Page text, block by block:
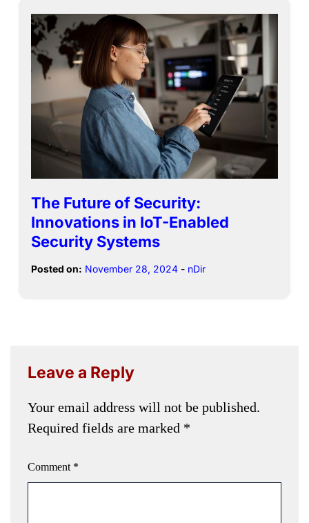
The Future of Security:
Innovations in IoT-Enabled
Security Systems
Posted on: November 28, 2024 - nDir
Leave a Reply
Your email address will not be published.
Required fields are marked *
Comment *